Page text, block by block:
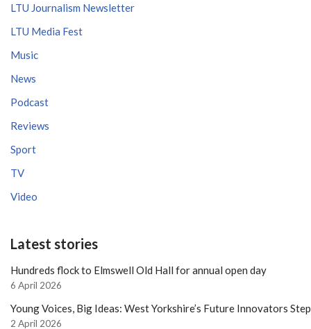
LTU Journalism Newsletter
LTU Media Fest
Music
News
Podcast
Reviews
Sport
TV
Video
Latest stories
Hundreds flock to Elmswell Old Hall for annual open day
6 April 2026
Young Voices, Big Ideas: West Yorkshire’s Future Innovators
2 April 2026